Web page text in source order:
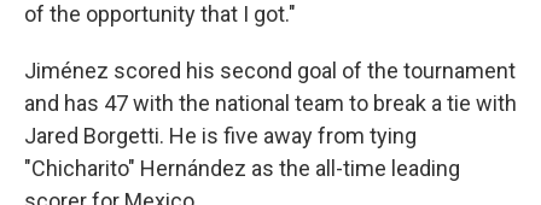
of the opportunity that I got."
Jiménez scored his second goal of the tournament
and has 47 with the national team to break a tie with
Jared Borgetti. He is five away from tying
"Chicharito" Hernández as the all-time leading